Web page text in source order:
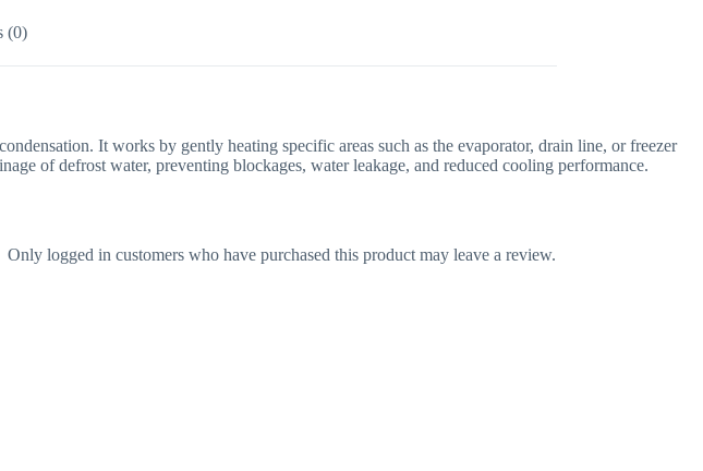
(0)
It works by gently heating specific areas such as the evaporator, drain line, or freezer
of defrost water, preventing blockages, water leakage, and reduced cooling performance.
Only logged in customers who have purchased this product may leave a review.